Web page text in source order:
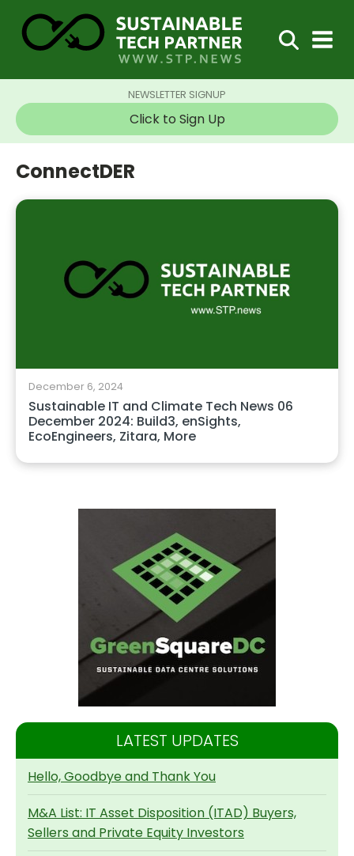
NEWSLETTER SIGNUP
Click to Sign Up
ConnectDER
December 6, 2024
Sustainable IT and Climate Tech News 06
December 2024: Build3, enSights,
EcoEngineers, Zitara, More
LATEST UPDATES
Hello, Goodbye and Thank You
M&A List: IT Asset Disposition (ITAD) Buyers,
Sellers and Private Equity Investors